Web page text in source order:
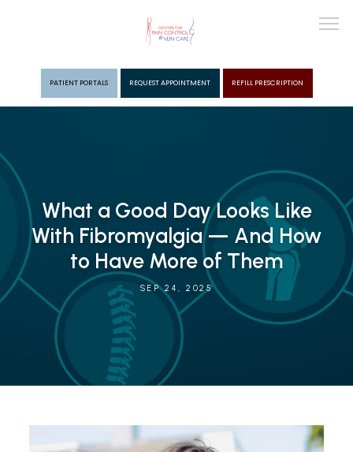
PAIN MGMT
VEIN CARE
PATIENT PORTALS REQUEST APPOINTMENT REFILL PRESCRIPTION
What a Good Day Looks Like
With Fibromyalgia — And How
to Have More of Them
SEP 24, 2025